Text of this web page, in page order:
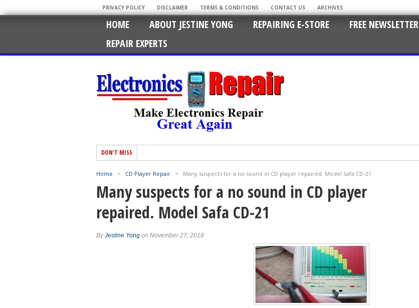
PRIVACY POLICY DISCLAIMER TERMS & CONDITIONS CONTACT US ARCHIVES
HOME ABOUT JESTINE YONG REPAIRING E-STORE FREE NEWSLETTER
REPAIR EXPERTS
DON'T MISS
Home > CD Player Repair > Many suspects for a no sound in CD player repaired. Model Safa CD-21
Many suspects for a no sound in CD player
repaired. Model Safa CD-21
ByJestine Yong on November 27, 2018